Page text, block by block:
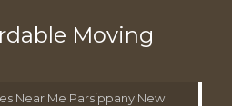
Moving
Near Me Parsippany New